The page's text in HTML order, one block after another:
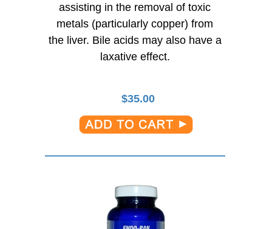
assisting in the removal of toxic
metals (particularly copper) from
the liver. Bile acids may also have a
laxative effect.
$35.00